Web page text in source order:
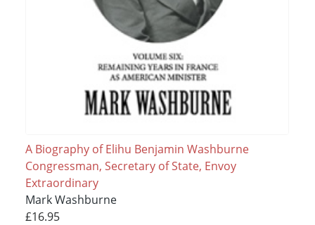
A Biography of Elihu Benjamin Washburne
Congressman, Secretary of State, Envoy
Extraordinary
Mark Washburne
£16.95